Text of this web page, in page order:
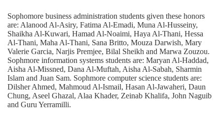
Sophomore business administration students given these honors
are: Alanood Al-Asiry, Fatima Al-Emadi, Muna Al-Husseiny,
Shaikha Al-Kuwari, Hamad Al-Noaimi, Haya Al-Thani, Hessa
Al-Thani, Maha Al-Thani, Sana Britto, Mouza Darwish, Mary
Valerie Garcia, Narjis Premjee, Bilal Sheikh and Marwa Zouzou.
Sophmore information systems students are: Maryan Al-Haddad,
Aisha Al-Missned, Dana Al-Muftah, Aisha Al-Sabah, Sharmin
Islam and Juan Sam. Sophmore computer science students are:
Dilsher Ahmed, Mahmoud Al-Ismail, Hasan Al-Jawaheri, Daun
Chung, Aseel Ghazal, Alaa Khader, Zeinab Khalifa, John Naguib
and Guru Yerramilli.